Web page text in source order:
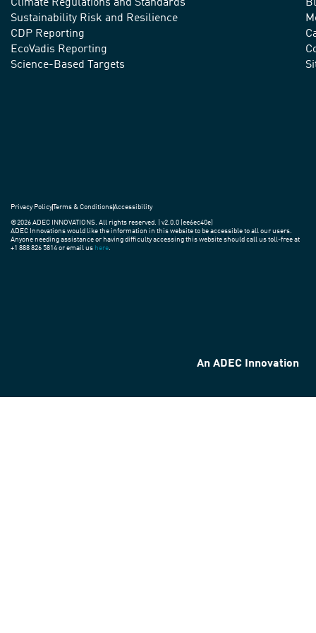
advance
sustainable
practices
Climate Regulations and Standards
Sustainability Risk and Resilience
CDP Reporting
EcoVadis Reporting
Science-Based Targets
Privacy PolicyTerms & ConditionsAccessibility
©2026 ADEC INNOVATIONS. All rights reserved. | v2.0.0 (ee6ec40e)
ADEC Innovations would like the information in this website to be accessible to all our users.
Anyone needing assistance or having difficulty accessing this website should call us toll-free at
+1 888 826 5814 or email us here.
An ADEC Innovation